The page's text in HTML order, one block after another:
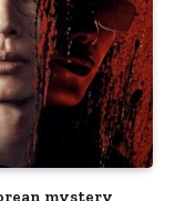
mystery